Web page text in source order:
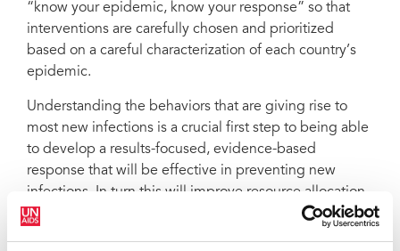
“know your epidemic, know your response” so that
interventions are carefully chosen and prioritized
based on a careful characterization of each country’s
epidemic.
Understanding the behaviors that are giving rise to
most new infections is a crucial first step to being able
to develop a results-focused, evidence-based
response that will be effective in preventing new
infections. In turn this will improve resource allocation,
all the more appropriate when global economic